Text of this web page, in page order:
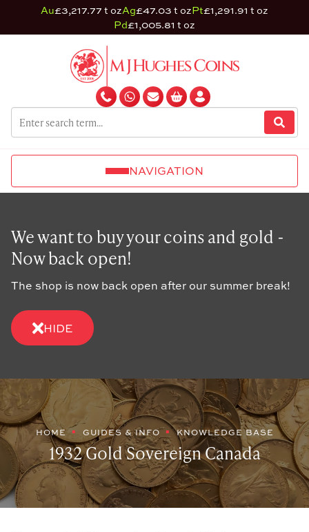
Au£3,217.77 t ozAg£47.03 t ozPt£1,291.91 t oz
Pd£1,005.81 t oz
NAVIGATION
We want to buy your coins and gold -
Now back open!
The shop is now back open after our summer break!
HIDE
HOME GUIDES & INFO KNOWLEDGE BASE
1932 Gold Sovereign Canada